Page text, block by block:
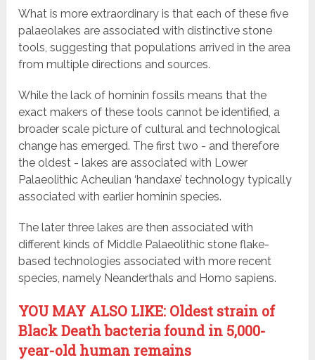
What is more extraordinary is that each of these five
palaeolakes are associated with distinctive stone
tools, suggesting that populations arrived in the area
from multiple directions and sources.
While the lack of hominin fossils means that the
exact makers of these tools cannot be identified, a
broader scale picture of cultural and technological
change has emerged. The first two - and therefore
the oldest - lakes are associated with Lower
Palaeolithic Acheulian ‘handaxe’ technology typically
associated with earlier hominin species.
The later three lakes are then associated with
different kinds of Middle Palaeolithic stone flake-
based technologies associated with more recent
species, namely Neanderthals and Homo sapiens.
YOU MAY ALSO LIKE: Oldest strain of
Black Death bacteria found in 5,000-
year-old human remains